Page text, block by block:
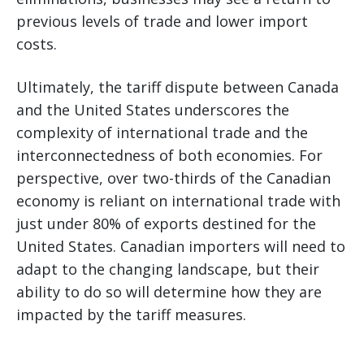
previous levels of trade and lower import
costs.
Ultimately, the tariff dispute between Canada
and the United States underscores the
complexity of international trade and the
interconnectedness of both economies. For
perspective, over two-thirds of the Canadian
economy is reliant on international trade with
just under 80% of exports destined for the
United States. Canadian importers will need to
adapt to the changing landscape, but their
ability to do so will determine how they are
impacted by the tariff measures.